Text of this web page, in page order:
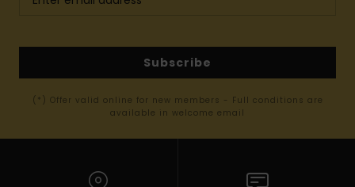
Subscribe
(*) Offer valid online for new members - Full conditions are
available in welcome email